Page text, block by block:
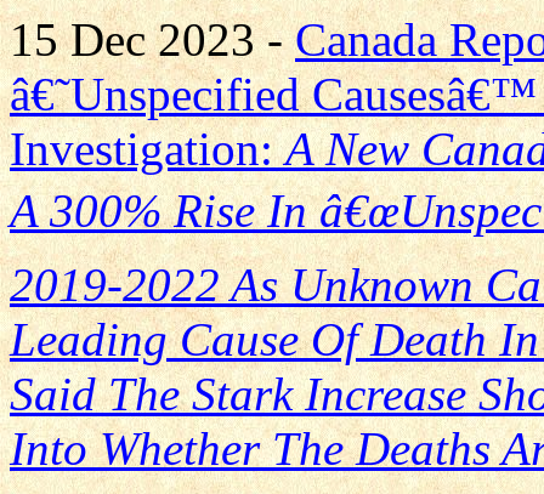
15 Dec 2023 -Canada
â€˜Unspecified
Investigation:A New
A 300% Rise In
2019-2022 As Unknown
Leading Cause Of Death
Said The Stark Increase
Into Whether The Deaths